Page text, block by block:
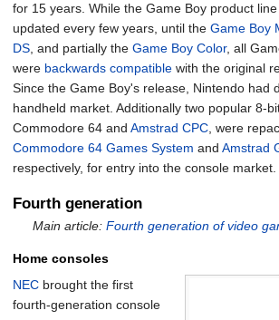
for 15 years. While the Game Boy product
updated every few years, until the Game Boy
DS , and partially the Game Boy Color, all
were backwards compatible with the original
Since the Game Boy's release, Nintendo had
handheld market. Additionally two popular 8-
Commodore 64 and Amstrad CPC , were
Commodore 64 Games System and Amstrad
respectively, for entry into the console market.
Fourth generation
Main article:Fourth generation of video
Home consoles
NEC brought the first
fourth-generation console